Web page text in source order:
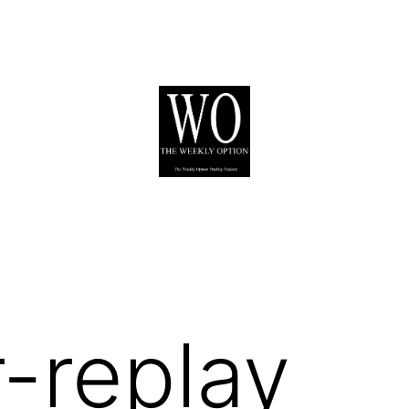
replay